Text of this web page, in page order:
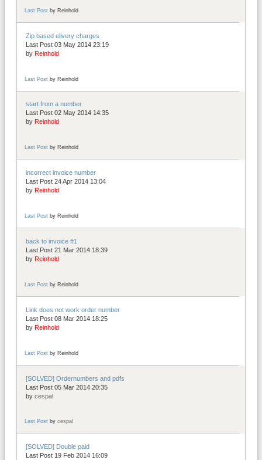
Last Post byReinhold
Zip based elivery charges
Last Post 03 May 2014 23:19
by Reinhold
Last Post byReinhold
start from a number
Last Post 02 May 2014 14:35
by Reinhold
Last Post byReinhold
incorrect invoice number
Last Post 24 Apr 2014 13:04
by Reinhold
Last Post byReinhold
back to invoice #1
Last Post 21 Mar 2014 18:39
by Reinhold
Last Post byReinhold
Link does not work order number
Last Post 08 Mar 2014 18:25
by Reinhold
Last Post byReinhold
[SOLVED] Ordernumbers and pdfs
Last Post 05 Mar 2014 20:35
by cespal
Last Post bycespal
[SOLVED] Double paid
Last Post 19 Feb 2014 16:09